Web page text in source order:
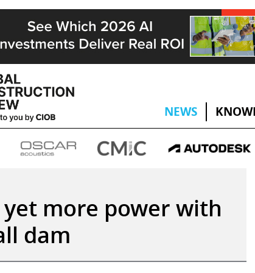
NEWS
yet more power with
dam